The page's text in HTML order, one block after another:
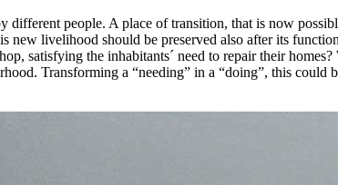
different people. A place of transition, that is now
new livelihood should be preserved also after its
satisfying the inhabitants´ need to repair their
Transforming a “needing” in a “doing”, this could